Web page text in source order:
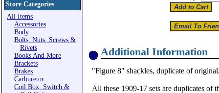
Store Categories
All Items
Accessories
Body
Bolts, Nuts, Screws &
Rivets
Books And More
Brackets
Brakes
Carburetor
Coil Box, Switch &
Additional Information
"Figure 8" shackles, duplicate of
All these 1909-17 sets are duplicates of